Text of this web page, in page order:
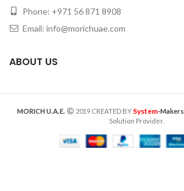
Phone: +971 56 871 8908
Email: info@morichuae.com
ABOUT US
MORICH U.A.E. 2019 CREATED BY System-Makers
Solution Provider.